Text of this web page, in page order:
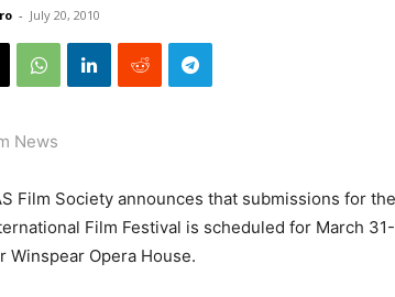
- July 20, 2010
Film Society announces that submissions for
Film Festival is scheduled for March
Winspear Opera House.